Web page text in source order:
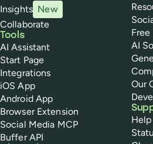
Insights New
Collaborate
Tools
AI Assistant
Start Page
Integrations
iOS App
Android App
Browser Extension
Social Media MCP
Buffer API
AI
Our